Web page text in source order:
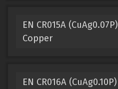
EN CR015A
Copper
EN CR016A